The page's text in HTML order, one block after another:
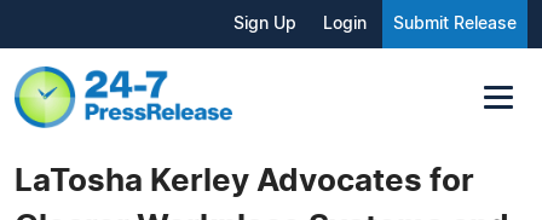
Sign Up Login Submit Release
LaTosha Kerley Advocates for